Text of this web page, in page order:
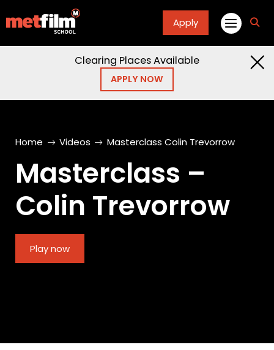
Apply
Clearing Places Available
APPLY NOW
Home Videos Masterclass Colin Trevorrow
Masterclass –
Colin Trevorrow
Play now